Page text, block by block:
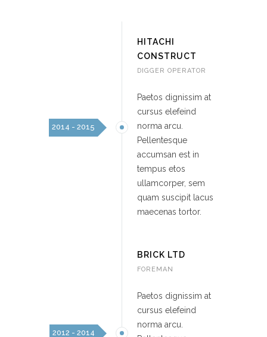
2014 - 2015
HITACHI
CONSTRUCT
DIGGER OPERATOR
Paetos dignissim at
cursus elefeind
norma arcu.
Pellentesque
accumsan est in
tempus etos
ullamcorper, sem
quam suscipit lacus
maecenas tortor.
2012 - 2014
BRICK LTD
FOREMAN
Paetos dignissim at
cursus elefeind
norma arcu.